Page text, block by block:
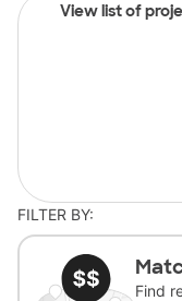
View list of
FILTER BY:
Find